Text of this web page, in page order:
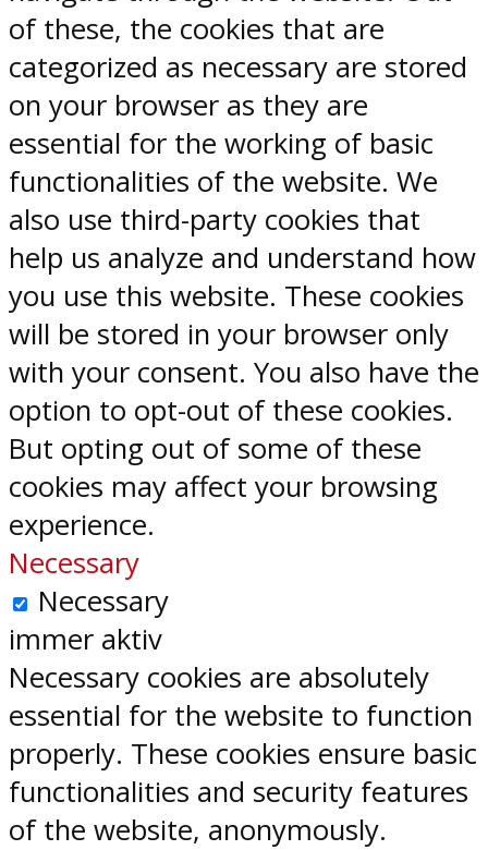
of these, the cookies that are
categorized as necessary are stored
on your browser as they are
essential for the working of basic
functionalities of the website. We
also use third-party cookies that
help us analyze and understand how
you use this website. These cookies
will be stored in your browser only
with your consent. You also have the
option to opt-out of these cookies.
But opting out of some of these
cookies may affect your browsing
experience.
Necessary
Necessary
immer aktiv
Necessary cookies are absolutely
essential for the website to function
properly. These cookies ensure basic
functionalities and security features
of the website, anonymously.